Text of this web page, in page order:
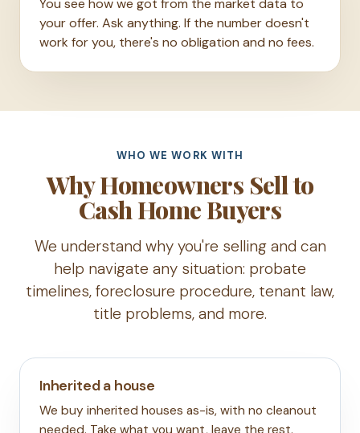
your offer. Ask anything. If the number doesn't
work for you, there's no obligation and no fees.
WHO WE WORK WITH
Why Homeowners Sell to
Cash Home Buyers
We understand why you're selling and can
help navigate any situation: probate
timelines, foreclosure procedure, tenant law,
title problems, and more.
Inherited a house
We buy inherited houses as-is, with no cleanout
needed. Take what you want, leave the rest.